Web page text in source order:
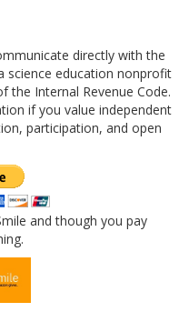
directly with the
science education nonprofit
the Internal Revenue Code.
if you value independent
participation, and open
and though you pay